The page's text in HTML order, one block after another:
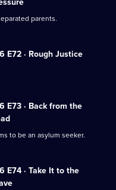
parents.
E72 · Rough Justice
E73 · Back from the
to be an asylum seeker.
E74 · Take It to the